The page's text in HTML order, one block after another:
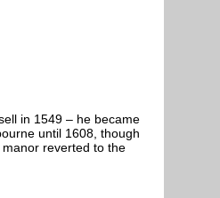
in 1549 – he became
until 1608, though
reverted to the